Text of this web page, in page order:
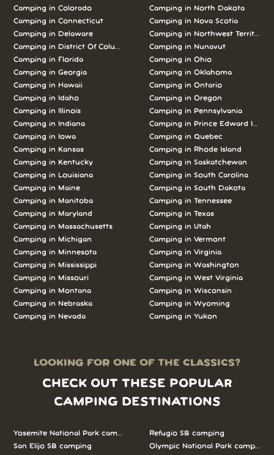
Camping in Colorado
Camping in Connecticut
Camping in Delaware
Camping in District Of Columbia
Camping in Florida
Camping in Georgia
Camping in Hawaii
Camping in Idaho
Camping in Illinois
Camping in Indiana
Camping in Iowa
Camping in Kansas
Camping in Kentucky
Camping in Louisiana
Camping in Maine
Camping in Manitoba
Camping in Maryland
Camping in Massachusetts
Camping in Michigan
Camping in Minnesota
Camping in Mississippi
Camping in Missouri
Camping in Montana
Camping in Nebraska
Camping in Nevada
Camping in North Dakota
Camping in Nova Scotia
Camping in Northwest Territories
Camping in Nunavut
Camping in Ohio
Camping in Oklahoma
Camping in Ontario
Camping in Oregon
Camping in Pennsylvania
Camping in Prince Edward Island
Camping in Quebec
Camping in Rhode Island
Camping in Saskatchewan
Camping in South Carolina
Camping in South Dakota
Camping in Tennessee
Camping in Texas
Camping in Utah
Camping in Vermont
Camping in Virginia
Camping in Washington
Camping in West Virginia
Camping in Wisconsin
Camping in Wyoming
Camping in Yukon
LOOKING FOR ONE OF THE CLASSICS?
CHECK OUT THESE POPULAR
CAMPING DESTINATIONS
Yosemite National Park camping
San Elijo SB camping
Refugio SB camping
Olympic National Park camping